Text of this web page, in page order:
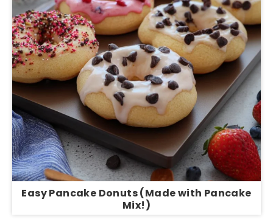
Easy Pancake Donuts (Made with Pancake
Mix!)